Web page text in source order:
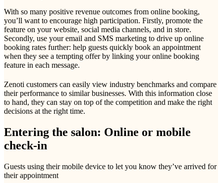
With so many positive revenue outcomes from online booking,
you’ll want to encourage high participation. Firstly, promote the
feature on your website, social media channels, and in store.
Secondly, use your email and SMS marketing to drive up online
booking rates further: help guests quickly book an appointment
when they see a tempting offer by linking your online booking
feature in each message.
Zenoti customers can easily view industry benchmarks and compare
their performance to similar businesses. With this information close
to hand, they can stay on top of the competition and make the right
decisions at the right time.
Entering the salon: Online or mobile
check-in
Guests using their mobile device to let you know they’ve arrived for
their appointment